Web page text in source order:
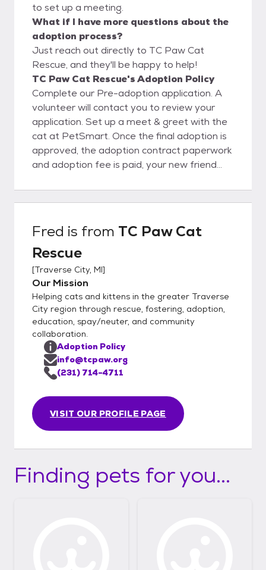
to set up a meeting.
What if I have more questions about the
adoption process?
Just reach out directly to TC Paw Cat
Rescue, and they'll be happy to help!
TC Paw Cat Rescue's Adoption Policy
Complete our Pre-adoption application. A
volunteer will contact you to review your
application. Set up a meet & greet with the
cat at PetSmart. Once the final adoption is
approved, the adoption contract paperwork
and adoption fee is paid, your new friend
Fred is from TC Paw Cat
Rescue
[Traverse City, MI]
Our Mission
Helping cats and kittens in the greater Traverse
City region through rescue, fostering, adoption,
education, spay/neuter, and community
collaboration.
VISIT OUR PROFILE PAGE
Adoption Policy
info@tcpaw.org
(231) 714-4711
Finding pets for you...